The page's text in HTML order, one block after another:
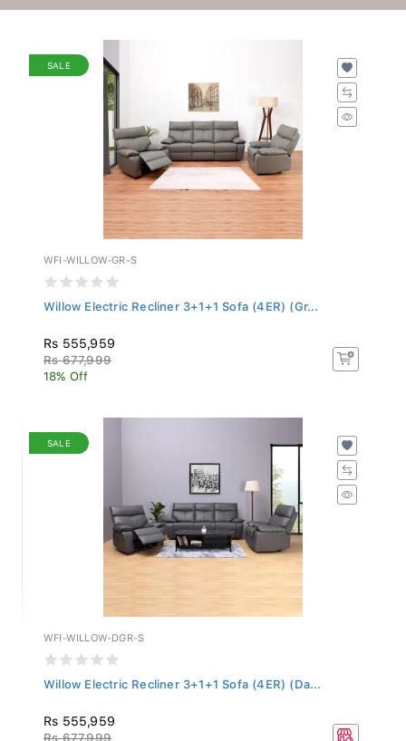
SALE
WFI-WILLOW-GR-S
Willow Electric Recliner 3+1+1 Sofa (4ER) (Gr...
Rs 555,959
Rs 677,999
18% Off
SALE
WFI-WILLOW-DGR-S
Willow Electric Recliner 3+1+1 Sofa (4ER) (Da...
Rs 555,959
Rs 677,999